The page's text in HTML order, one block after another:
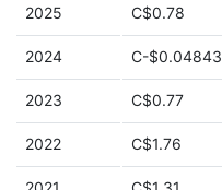
2025 C$0.78
2024 C-$0.04843
2023 C$0.77
2022 C$1.76